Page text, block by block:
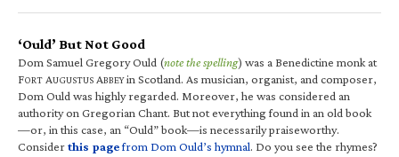
‘Ould’ But Not Good
Dom Samuel Gregory Ould (note the spelling) was a Benedictine monk at
FORT AUGUSTUS ABBEYin Scotland. As musician, organist, and composer,
Dom Ould was highly regarded. Moreover, he was considered an
authority on Gregorian Chant. But not everything found in an old book
—or, in this case, an “Ould” book—is necessarily praiseworthy.
Considerthis pagefrom Dom Ould’s hymnal. Do you see the rhymes?